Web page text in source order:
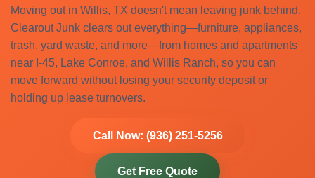
Moving out in Willis, TX doesn't mean leaving junk behind.
Clearout Junk clears out everything—furniture, appliances,
trash, yard waste, and more—from homes and apartments
near I-45, Lake Conroe, and Willis Ranch, so you can
move forward without losing your security deposit or
holding up lease turnovers.
Call Now: (936) 251-5256
Get Free Quote